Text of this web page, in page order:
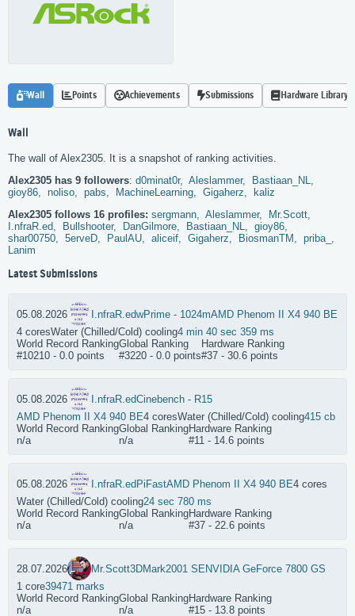
Wall Points Achievements Submissions Hardware Library
Wall
The wall of Alex2305. It is a snapshot of ranking activities.
Alex2305 has 9 followers: d0minat0r, Aleslammer,
Bastiaan_NL,
gioy86,
noliso, pabs, MachineLearning, Gigaherz,
kaliz
Alex2305 follows 16 profiles: sergmann, Aleslammer,
Mr.Scott,
I.nfraR.ed,
Bullshooter, DanGilmore, Bastiaan_NL,
gioy86,
shar00750,
5erveD, PaulAU, aliceif, Gigaherz, BiosmanTM,
priba_,
Lanim
Latest Submissions
05.08.2026 I.nfraR.edwPrime - 1024mAMD Phenom II X4 940 BE
4 coresWater (Chilled/Cold) cooling4 min 40 sec 359 ms
World Record Ranking
#10210 - 0.0 points
Global Ranking
#3220 - 0.0 points
Hardware Ranking
#37 - 30.6 points
05.08.2026 I.nfraR.edCinebench - R15
AMD Phenom II X4 940 BE4 coresWater (Chilled/Cold) cooling415 cb
World Record Ranking
n/a
Global Ranking
n/a
Hardware Ranking
#11 - 14.6 points
05.08.2026 I.nfraR.edPiFastAMD Phenom II X4 940 BE4 cores
Water (Chilled/Cold) cooling24 sec 780 ms
World Record Ranking
n/a
Global Ranking
n/a
Hardware Ranking
#37 - 22.6 points
28.07.2026 Mr.Scott3DMark2001 SENVIDIA GeForce 7800 GS
1 core39471 marks
World Record Ranking
n/a
Global Ranking
n/a
Hardware Ranking
#15 - 13.8 points